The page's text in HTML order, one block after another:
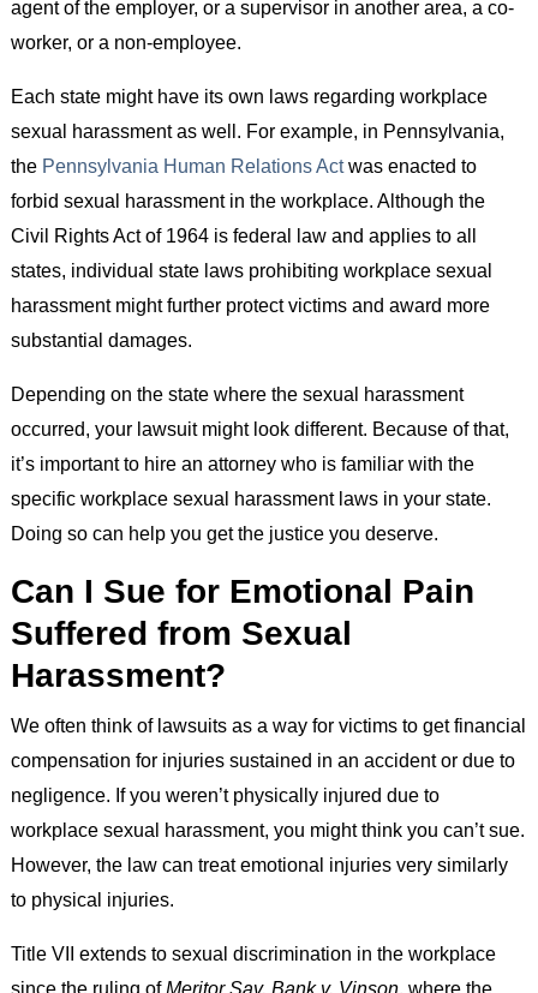
agent of the employer, or a supervisor in another area, a co-
worker, or a non-employee.
Each state might have its own laws regarding workplace
sexual harassment as well. For example, in Pennsylvania,
the Pennsylvania Human Relations Actwas enacted to
forbid sexual harassment in the workplace. Although the
Civil Rights Act of 1964 is federal law and applies to all
states, individual state laws prohibiting workplace sexual
harassment might further protect victims and award more
substantial damages.
Depending on the state where the sexual harassment
occurred, your lawsuit might look different. Because of that,
it’s important to hire an attorney who is familiar with the
specific workplace sexual harassment laws in your state.
Doing so can help you get the justice you deserve.
Can I Sue for Emotional Pain
Suffered from Sexual
Harassment?
We often think of lawsuits as a way for victims to get financial
compensation for injuries sustained in an accident or due to
negligence. If you weren’t physically injured due to
workplace sexual harassment, you might think you can’t sue.
However, the law can treat emotional injuries very similarly
to physical injuries.
Title VII extends to sexual discrimination in the workplace
since the ruling ofMeritor Sav. Bank v. Vinson, where the